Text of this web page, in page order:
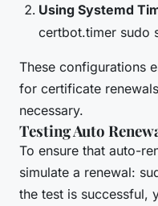
Using Systemd
certbot.timer sudo
These configurations
for certificate
necessary.
Testing Auto
To ensure that auto-
simulate a renewal:
the test is successful,